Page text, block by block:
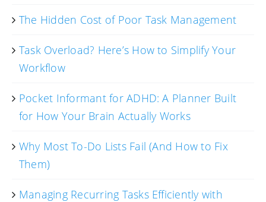
The Hidden Cost of Poor Task Management
Task Overload? Here’s How to Simplify Your
Workflow
Pocket Informant for ADHD: A Planner Built
for How Your Brain Actually Works
Why Most To-Do Lists Fail (And How to Fix
Them)
Managing Recurring Tasks Efficiently with